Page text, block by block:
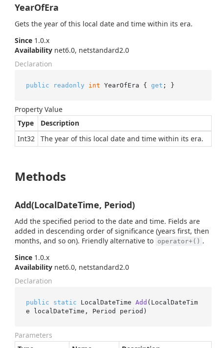
YearOfEra
Gets the year of this local date and time within its era.
Since 1.0.x
Availability net6.0, netstandard2.0
Declaration
public readonly int YearOfEra { get ; }
Property Value
Type
Description
Int32
The year of this local date and time within its era.
Methods
Add(LocalDateTime, Period)
Add the specified period to the date and time. Fields are
added in descending order of significance (years first, then
months, and so on). Friendly alternative to operator+() .
Since 1.0.x
Availability net6.0, netstandard2.0
Declaration
public static LocalDateTime Add ( LocalDateTim
e localDateTime, Period period )
Parameters